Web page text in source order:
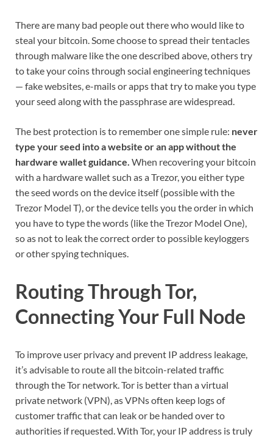
There are many bad people out there who would like to
steal your bitcoin. Some choose to spread their tentacles
through malware like the one described above, others try
to take your coins through social engineering techniques
— fake websites, e-mails or apps that try to make you type
your seed along with the passphrase are widespread.
The best protection is to remember one simple rule: never
type your seed into a website or an app without the
hardware wallet guidance. When recovering your bitcoin
with a hardware wallet such as a Trezor, you either type
the seed words on the device itself (possible with the
Trezor Model T), or the device tells you the order in which
you have to type the words (like the Trezor Model One),
so as not to leak the correct order to possible keyloggers
or other spying techniques.
Routing Through Tor,
Connecting Your Full Node
To improve user privacy and prevent IP address leakage,
it’s advisable to route all the bitcoin-related traffic
through the Tor network. Tor is better than a virtual
private network (VPN), as VPNs often keep logs of
customer traffic that can leak or be handed over to
authorities if requested. With Tor, your IP address is truly